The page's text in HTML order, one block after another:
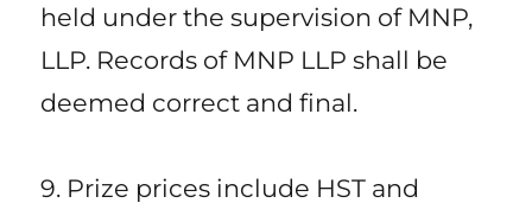
held under the supervision of MNP,
LLP. Records of MNP LLP shall be
deemed correct and final.
9. Prize prices include HST and